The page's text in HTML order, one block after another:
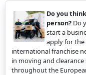
Do you
person? Do
start a
apply for
international franchise
in moving and
throughout the